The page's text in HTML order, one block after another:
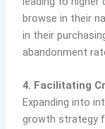
browse in their
in their
abandonment
4. Facilitating
Expanding into
growth strategy